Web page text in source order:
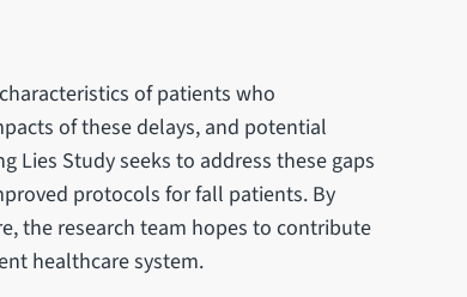
of patients who
of these delays, and potential
Lies Study seeks to address these gaps
protocols for fall patients. By
the research team hopes to contribute
healthcare system.